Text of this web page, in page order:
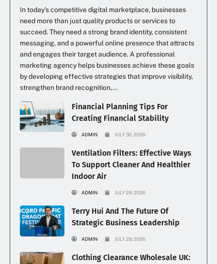
In today’s competitive digital marketplace, businesses
need more than just quality products or services to
succeed. They need a strong brand identity, consistent
messaging, and a powerful online presence that attracts
and engages their target audience. A professional
marketing agency helps businesses achieve these goals
by developing effective strategies that improve visibility,
strengthen brand recognition,...
Financial Planning Tips For
Creating Financial Stability
ADMIN JULY 30, 2026
Ventilation Filters: Effective Ways
To Support Cleaner And Healthier
Indoor Air
ADMIN JULY 29, 2026
Terry Hui And The Future Of
Strategic Business Leadership
ADMIN JULY 28, 2026
Clothing Clearance Wholesale UK: